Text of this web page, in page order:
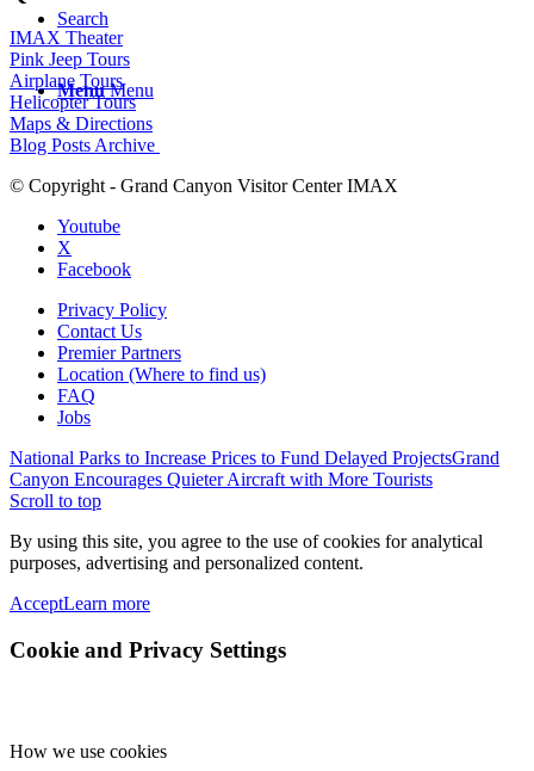
Search
Menu Menu
IMAX Theater
Pink Jeep Tours
Airplane Tours
Helicopter Tours
Maps & Directions
Blog Posts Archive
© Copyright - Grand Canyon Visitor Center IMAX
Youtube
X
Facebook
Privacy Policy
Contact Us
Premier Partners
Location (Where to find us)
FAQ
Jobs
National Parks to Increase Prices to Fund Delayed ProjectsGrand
Canyon Encourages Quieter Aircraft with More Tourists
Scroll to top
By using this site, you agree to the use of cookies for analytical
purposes, advertising and personalized content.
AcceptLearn more
Cookie and Privacy Settings
How we use cookies